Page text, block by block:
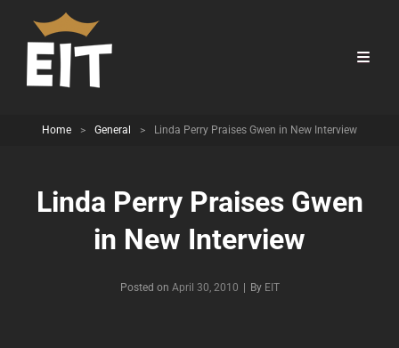
Home > General > Linda Perry Praises Gwen in New Interview
Linda Perry Praises Gwen
in New Interview
Posted on April 30, 2010 By Byline
EIT